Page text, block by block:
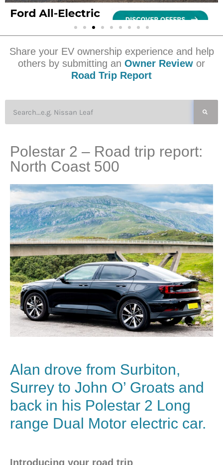
Share your EV ownership experience and help
others by submitting an Owner Review or
Road Trip Report
Polestar 2 – Road trip report:
North Coast 500
Alan drove from Surbiton,
Surrey to John O’ Groats and
back in his Polestar 2 Long
range Dual Motor electric car.
Introducing your road trip